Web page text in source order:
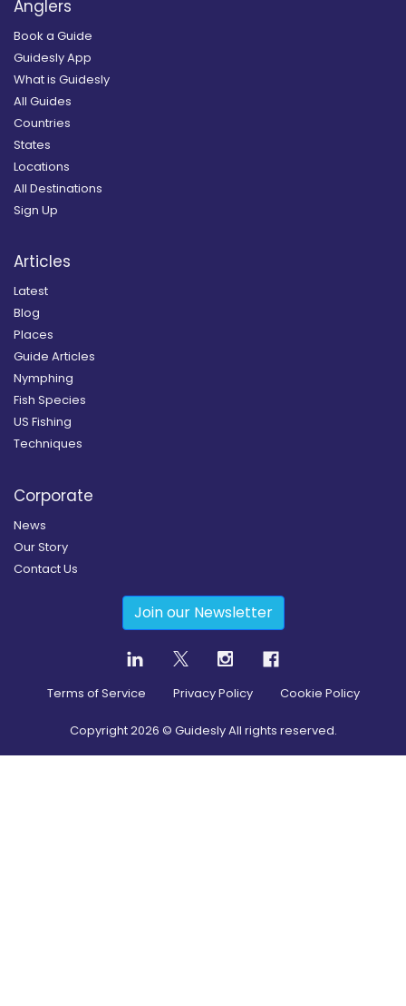
Anglers
Book a Guide
Guidesly App
What is Guidesly
All Guides
Countries
States
Locations
All Destinations
Sign Up
Articles
Latest
Blog
Places
Guide Articles
Nymphing
Fish Species
US Fishing
Techniques
Corporate
News
Our Story
Contact Us
Join our Newsletter
Terms of Service Privacy Policy Cookie Policy
Copyright2026 © Guidesly All rights reserved.